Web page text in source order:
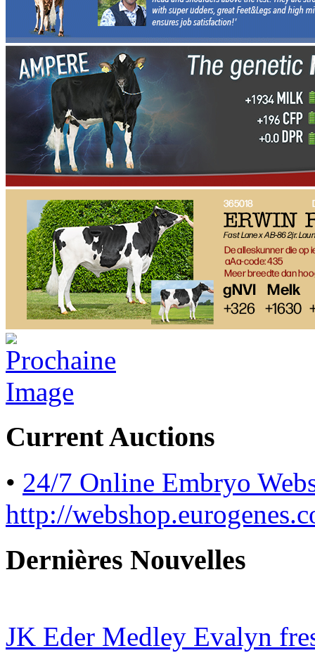
Current Auctions
• 24/7 Online Embryo
http://
Dernières Nouvelles
JK Eder Medley Evalyn